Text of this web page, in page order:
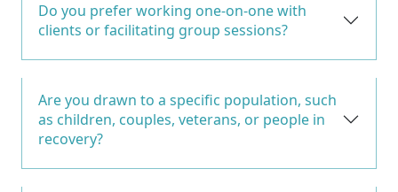
Do you prefer working one-on-one with
clients or facilitating group sessions?
Are you drawn to a specific population, such
as children, couples, veterans, or people in
recovery?